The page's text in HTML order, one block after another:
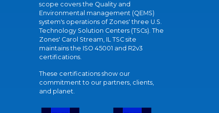
scope covers the Quality and
Environmental management (QEMS)
system's operations of Zones' three U.S.
Technology Solution Centers (TSCs). The
Zones' Carol Stream, IL TSC site
maintains the ISO 45001 and R2v3
certifications.
These certifications show our
commitment to our partners, clients,
and planet.